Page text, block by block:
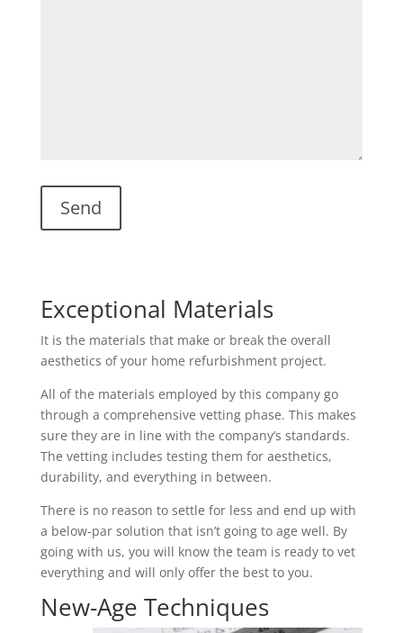
Exceptional Materials
It is the materials that make or break the overall
aesthetics of your home refurbishment project.
All of the materials employed by this company go
through a comprehensive vetting phase. This makes
sure they are in line with the company’s standards.
The vetting includes testing them for aesthetics,
durability, and everything in between.
There is no reason to settle for less and end up with
a below-par solution that isn’t going to age well. By
going with us, you will know the team is ready to vet
everything and will only offer the best to you.
New-Age Techniques